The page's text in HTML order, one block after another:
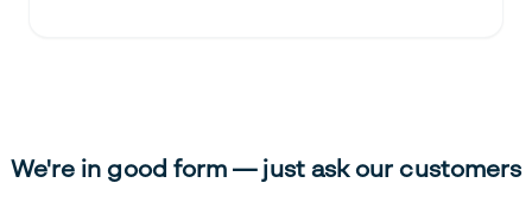
We're in good form — just ask our customers